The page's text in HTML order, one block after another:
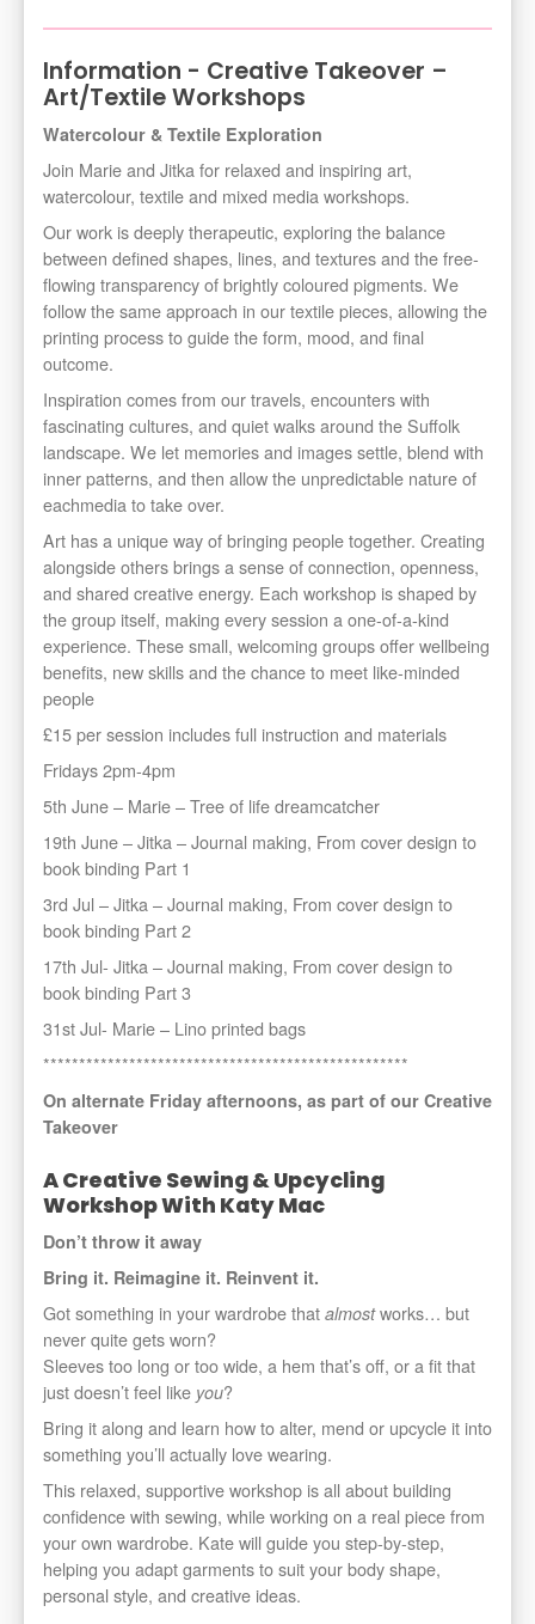
Information - Creative Takeover –
Art/Textile Workshops
Watercolour & Textile Exploration
Join Marie and Jitka for relaxed and inspiring art,
watercolour, textile and mixed media workshops.
Our work is deeply therapeutic, exploring the balance
between defined shapes, lines, and textures and the free-
flowing transparency of brightly coloured pigments. We
follow the same approach in our textile pieces, allowing the
printing process to guide the form, mood, and final
outcome.
Inspiration comes from our travels, encounters with
fascinating cultures, and quiet walks around the Suffolk
landscape. We let memories and images settle, blend with
inner patterns, and then allow the unpredictable nature of
eachmedia to take over.
Art has a unique way of bringing people together. Creating
alongside others brings a sense of connection, openness,
and shared creative energy. Each workshop is shaped by
the group itself, making every session a one-of-a-kind
experience. These small, welcoming groups offer wellbeing
benefits, new skills and the chance to meet like-minded
people
£15 per session includes full instruction and materials
Fridays 2pm-4pm
5th June – Marie – Tree of life dreamcatcher
19th June – Jitka – Journal making, From cover design to
book binding Part 1
3rd Jul – Jitka – Journal making, From cover design to
book binding Part 2
17th Jul- Jitka – Journal making, From cover design to
book binding Part 3
31st Jul- Marie – Lino printed bags
***************************************************
On alternate Friday afternoons, as part of our Creative
Takeover
A Creative Sewing & Upcycling
Workshop With Katy Mac
Don’t throw it away
Bring it. Reimagine it. Reinvent it.
Got something in your wardrobe that almostworks… but
never quite gets worn?
Sleeves too long or too wide, a hem that’s off, or a fit that
just doesn’t feel like you?
Bring it along and learn how to alter, mend or upcycle it into
something you’ll actually love wearing.
This relaxed, supportive workshop is all about building
confidence with sewing, while working on a real piece from
your own wardrobe. Kate will guide you step-by-step,
helping you adapt garments to suit your body shape,
personal style, and creative ideas.